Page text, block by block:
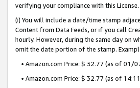
verifying your compliance with this License.
(i) You will include a date/time stamp
Content from Data Feeds, or if you call
hourly. However, during the same day on
omit the date portion of the stamp.
• Amazon.com Price: $ 32.77 (as of 01/
• Amazon.com Price: $ 32.77 (as of